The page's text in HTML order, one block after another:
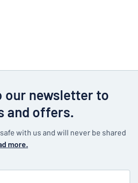
our newsletter to
and offers.
with us and will never be shared
more.